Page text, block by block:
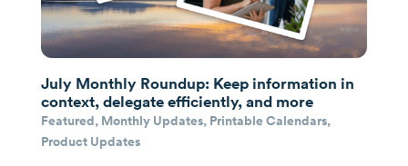
July Monthly Roundup: Keep information in
context, delegate efficiently, and more
Featured, Monthly Updates, Printable Calendars,
Product Updates